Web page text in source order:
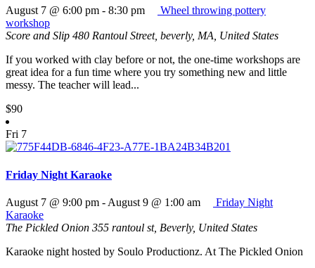
August 7 @ 6:00 pm - 8:30 pm
Wheel throwing pottery
workshop
Score and Slip 480 Rantoul Street, beverly, MA, United States
If you worked with clay before or not, the one-time workshops are
great idea for a fun time where you try something new and little
messy. The teacher will lead...
$90
Fri 7
Friday Night Karaoke
August 7 @ 9:00 pm - August 9 @ 1:00 am
Friday Night
Karaoke
The Pickled Onion 355 rantoul st, Beverly, United States
Karaoke night hosted by Soulo Productionz. At The Pickled Onion